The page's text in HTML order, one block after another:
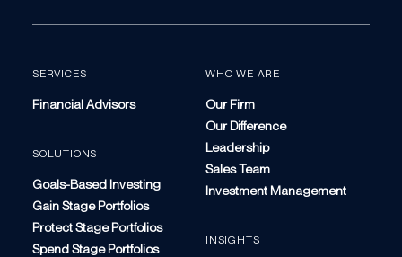
SERVICES
Financial Advisors
SOLUTIONS
Goals-Based Investing
Gain Stage Portfolios
Protect Stage Portfolios
Spend Stage Portfolios
WHO WE ARE
Our Firm
Our Difference
Leadership
Sales Team
Investment Management
INSIGHTS